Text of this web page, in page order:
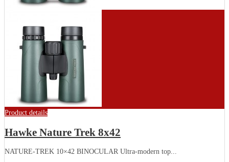
Product details
Hawke Nature Trek 8x42
NATURE-TREK 10×42 BINOCULAR Ultra-modern top...